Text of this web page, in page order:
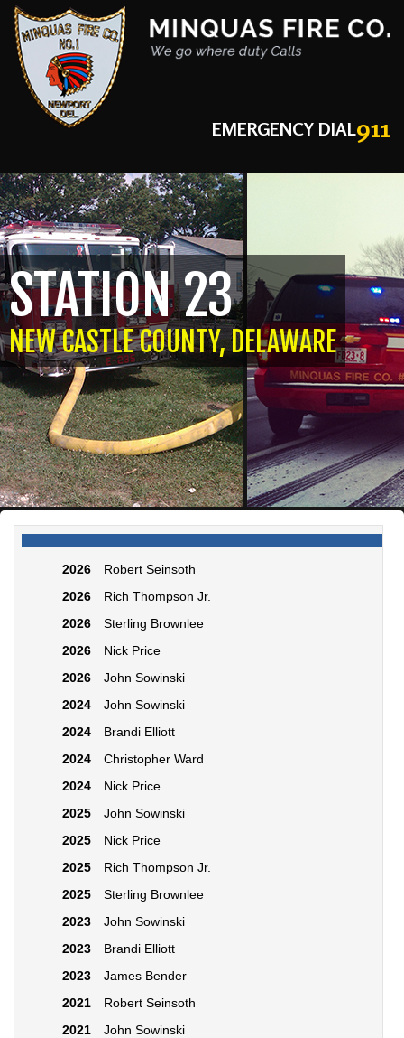
EMERGENCY DIAL911
STATION 23
NEW CASTLE COUNTY, DELAWARE
2026
Robert Seinsoth
2026
Rich Thompson Jr.
2026
Sterling Brownlee
2026
Nick Price
2026
John Sowinski
2024
John Sowinski
2024
Brandi Elliott
2024
Christopher Ward
2024
Nick Price
2025
John Sowinski
2025
Nick Price
2025
Rich Thompson Jr.
2025
Sterling Brownlee
2023
John Sowinski
2023
Brandi Elliott
2023
James Bender
2021
Robert Seinsoth
2021
John Sowinski